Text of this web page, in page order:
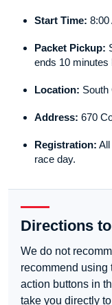
Start Time: 8:00
Packet Pickup:
ends 10 minutes
Location: South
Address: 670
Registration: All
race day.
Directions
We do not
recommend using
action buttons in
take you directly